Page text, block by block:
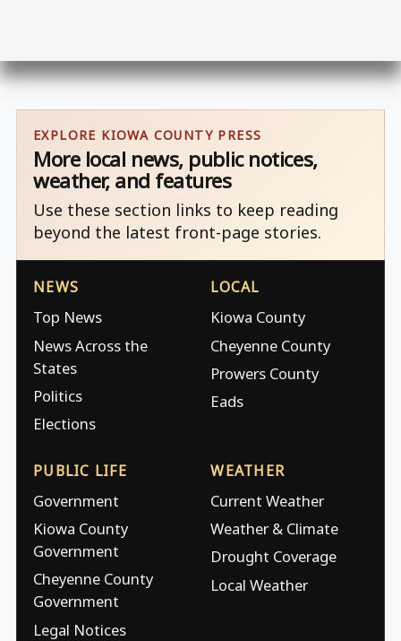
EXPLORE KIOWA COUNTY PRESS
More local news, public notices,
weather, and features
Use these section links to keep reading
beyond the latest front-page stories.
NEWS
Top News
News Across the
States
Politics
Elections
LOCAL
Kiowa County
Cheyenne County
Prowers County
Eads
PUBLIC LIFE
Government
Kiowa County
Government
Cheyenne County
Government
Legal Notices
WEATHER
Current Weather
Weather & Climate
Drought Coverage
Local Weather